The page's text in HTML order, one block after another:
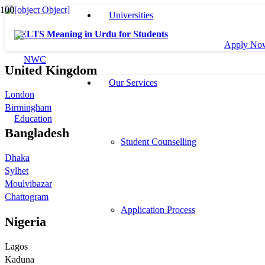
Universities
Our Services
Student Counselling
Application Process
Apply
IELTS Meaning in Urdu for Students
United Kingdom
London
Birmingham
Bangladesh
Dhaka
Sylhet
Moulvibazar
Chattogram
Nigeria
Lagos
Kaduna